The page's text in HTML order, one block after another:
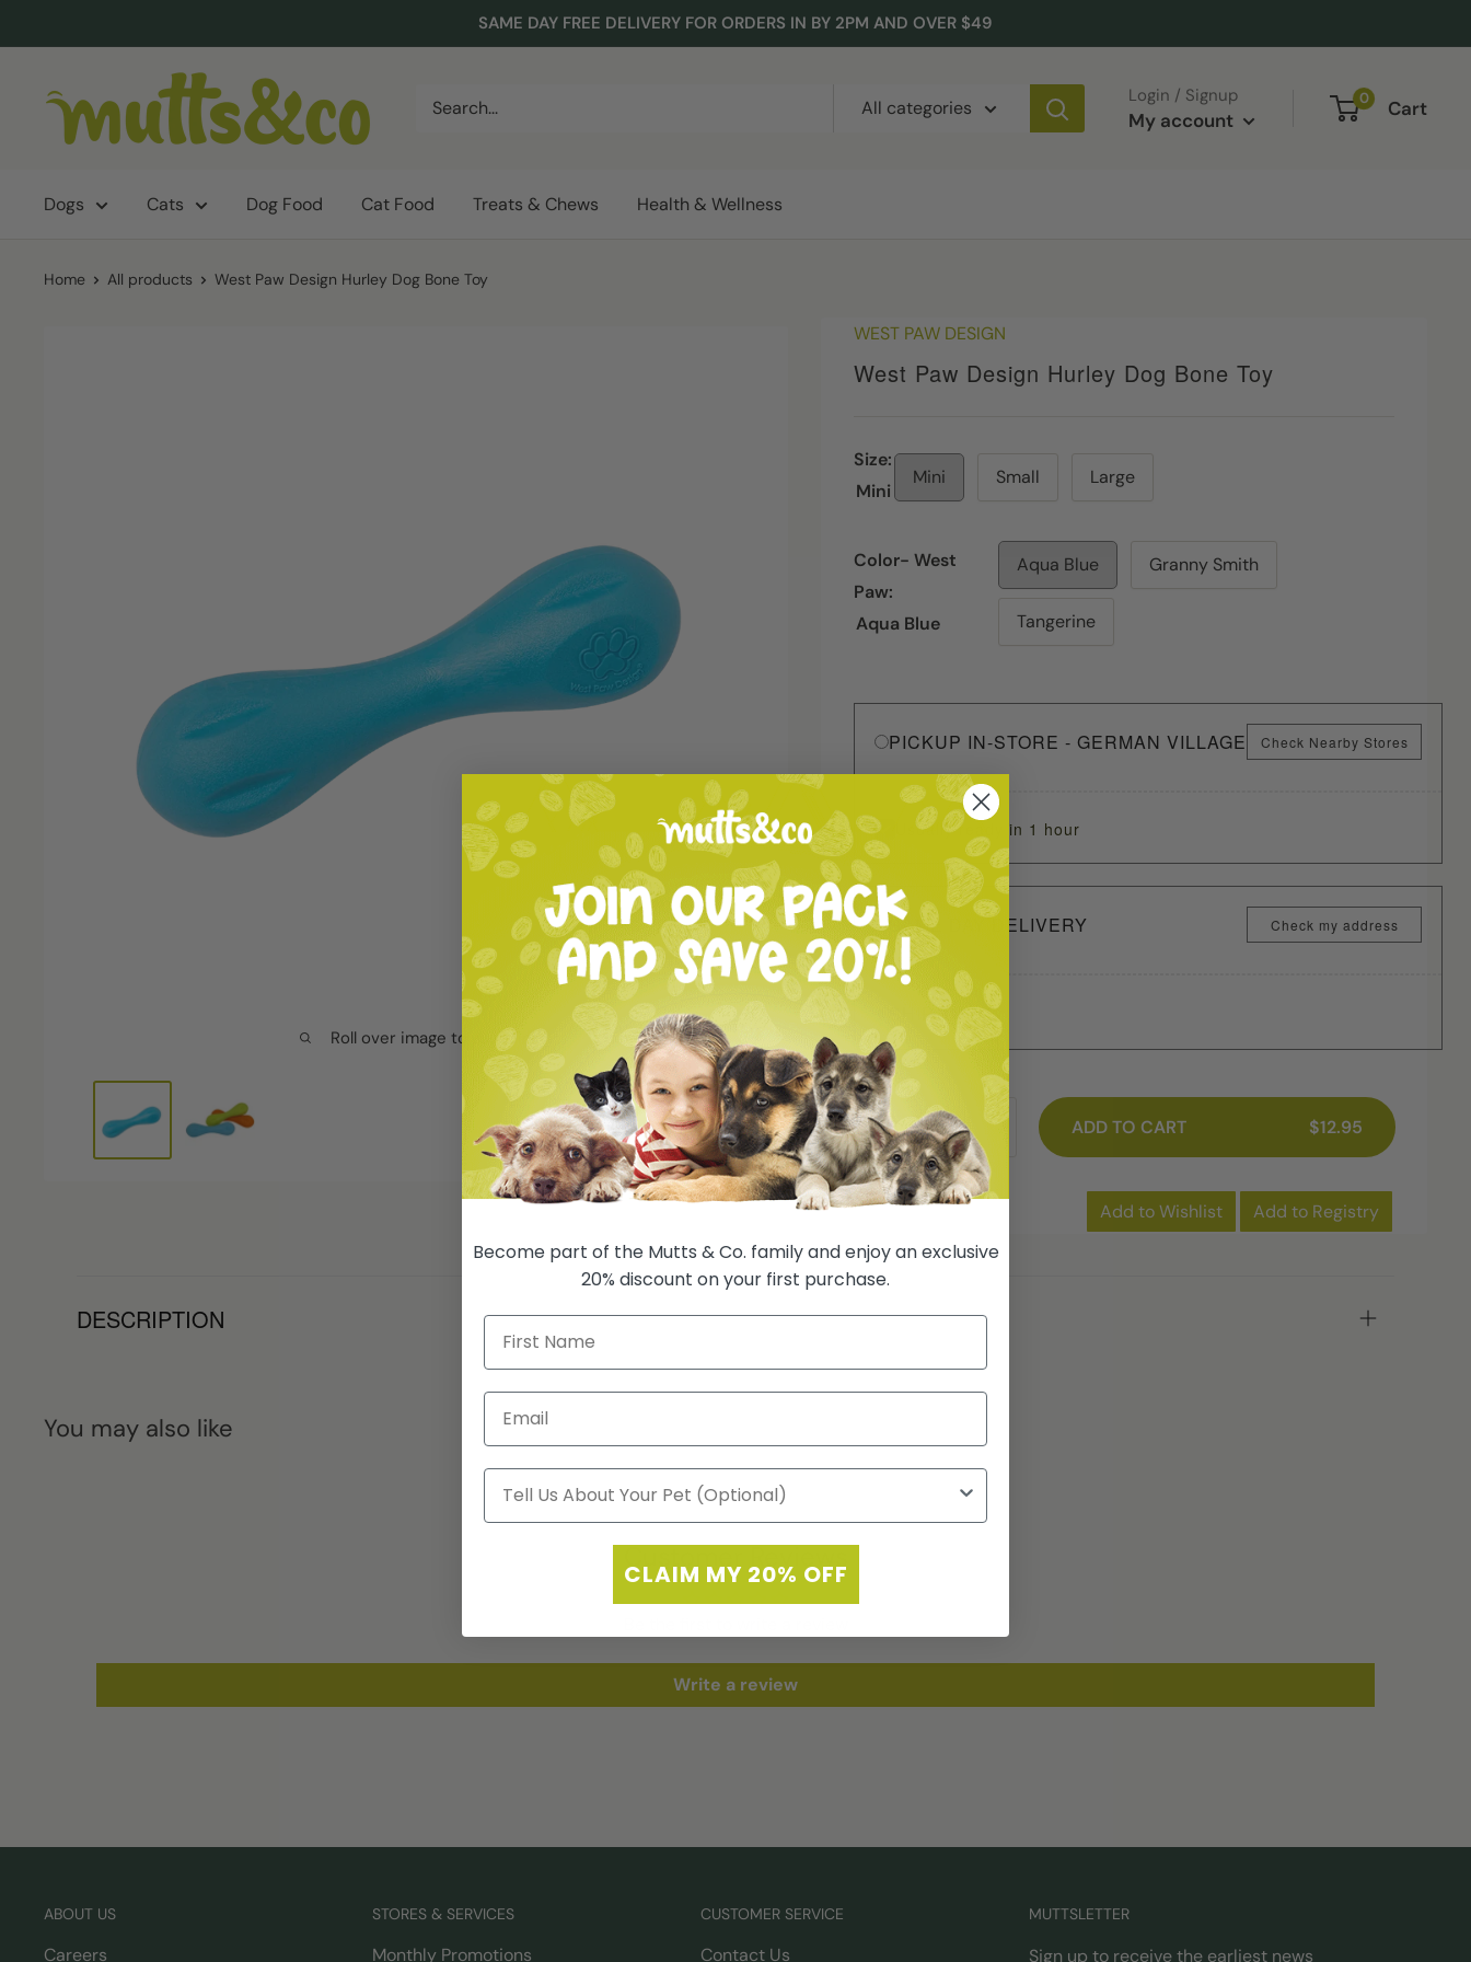
to
SAME DAY FREE DELIVERY FOR ORDERS IN BY 2PM AND OVER $49
Co.
All categories
Login / Signup
My account
0 Cart
Dogs Cats Dog Food Cat Food Treats & Chews Health & Wellness
Home All products West Paw Design Hurley Dog Bone Toy
Roll over image to zoom in
WEST PAW DESIGN
West Paw Design Hurley Dog Bone Toy
Size:
Mini
Mini Small Large
Color- West
Paw:
Aqua Blue
Aqua Blue Granny Smith
Tangerine
PICKUP IN-STORE - GERMAN VILLAGE Check Nearby Stores
Usually ready in 1 hour
SAME DAY DELIVERY Check my address
SHIP TO ME
ADD TO CART $12.95
Add to Wishlist Add to Registry
DESCRIPTION
You may also like
Customer Reviews
Write a review
ABOUT US
Careers
STORES & SERVICES
Monthly Promotions
CUSTOMER SERVICE
Contact Us
MUTTSLETTER
Sign up to receive the earliest news
Become part of the Mutts & Co. family and enjoy an exclusive
20% discount on your first purchase.
CLAIM MY 20% OFF